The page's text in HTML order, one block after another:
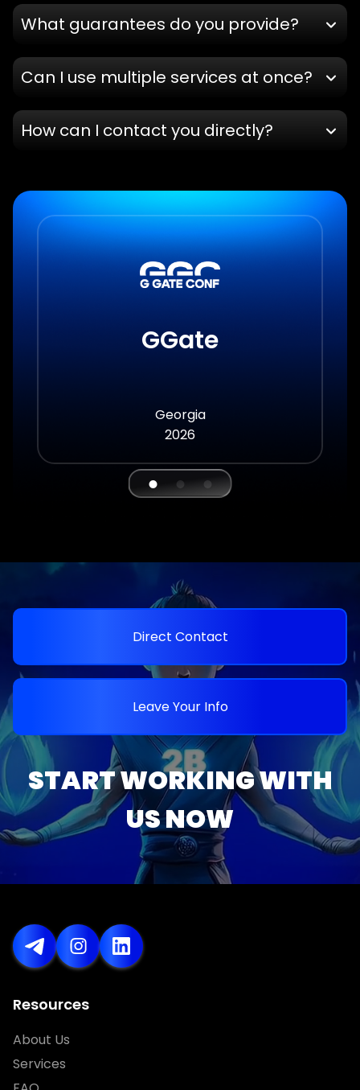
What guarantees do you provide?
Can I use multiple services at once?
How can I contact you directly?
GGate
Georgia
2026
Direct Contact
Leave Your Info
START WORKING WITH
US NOW
Resources
About Us
Services